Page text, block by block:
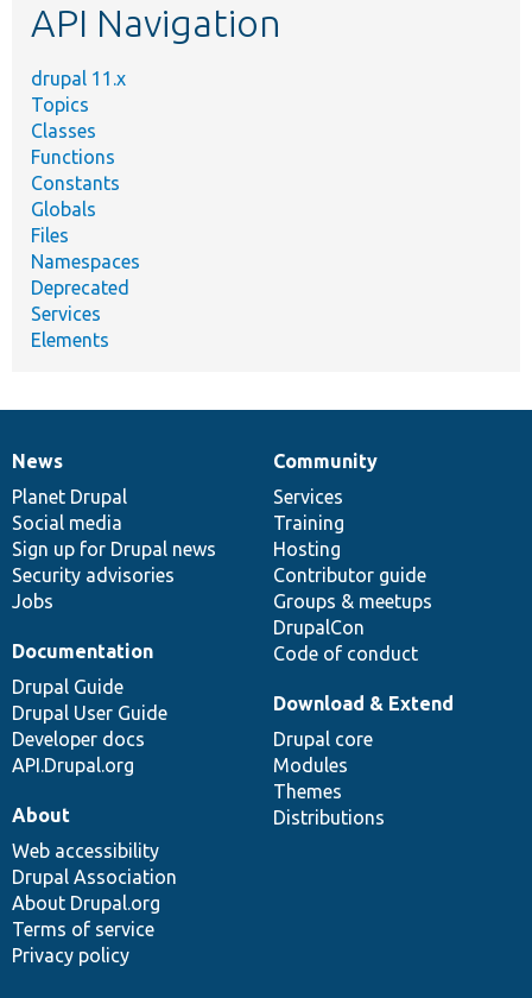
API Navigation
drupal 11.x
Topics
Classes
Functions
Constants
Globals
Files
Namespaces
Deprecated
Services
Elements
News
items
News
Planet Drupal
Social media
Sign up for Drupal news
Security advisories
Jobs
Our
community
Community
Services
Training
Hosting
Contributor guide
Groups & meetups
DrupalCon
Code of conduct
Documentation
Documentation
Drupal Guide
Drupal User Guide
Developer docs
API.Drupal.org
Drupal
code
base
Download & Extend
Drupal core
Modules
Themes
Distributions
Governance
of
community
About
Web accessibility
Drupal Association
About Drupal.org
Terms of service
Privacy policy